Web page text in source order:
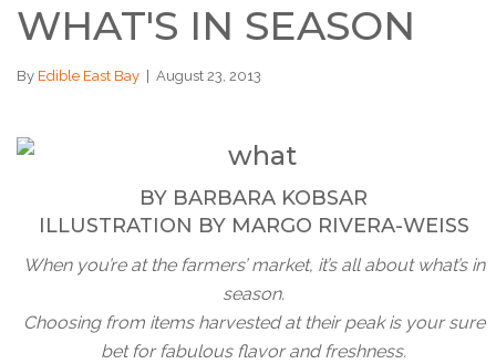
WHAT'S IN SEASON
By Edible East Bay August 23, 2013
BY BARBARA KOBSAR
ILLUSTRATION BY MARGO RIVERA-WEISS
When you’re at the farmers’ market, it’s all about what’s in
season.
Choosing from items harvested at their peak is your sure
bet for fabulous flavor and freshness.